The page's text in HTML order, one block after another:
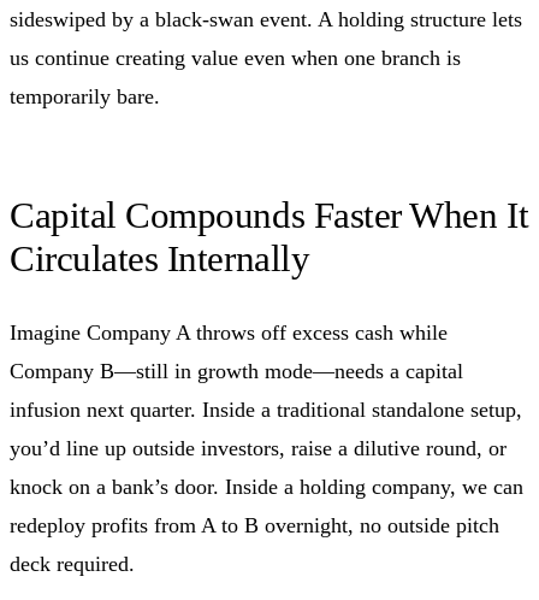
sideswiped by a black‑swan event. A holding structure lets
us continue creating value even when one branch is
temporarily bare.
Capital Compounds Faster When It
Circulates Internally
Imagine Company A throws off excess cash while
Company B—still in growth mode—needs a capital
infusion next quarter. Inside a traditional standalone setup,
you’d line up outside investors, raise a dilutive round, or
knock on a bank’s door. Inside a holding company, we can
redeploy profits from A to B overnight, no outside pitch
deck required.